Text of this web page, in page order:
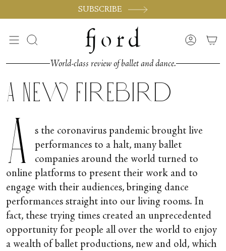
SUBSCRIBE
Recherche Compte
World-class review of ballet and dance.
A New Firebird
A
s the coronavirus pandemic brought live
performances to a halt, many ballet
companies around the world turned to
online platforms to present their work and to
engage with their audiences, bringing dance
performances straight into our living rooms. In
fact, these trying times created an unprecedented
opportunity for people all over the world to enjoy
a wealth of ballet productions, new and old, which